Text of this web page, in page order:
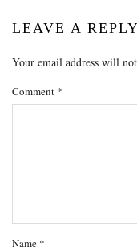
LEAVE A REPLY
Your email address will
Comment *
Name *